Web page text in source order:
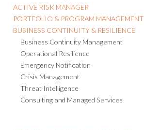
ACTIVE RISK MANAGER
PORTFOLIO & PROGRAM MANAGEMENT
BUSINESS CONTINUITY & RESILIENCE
Business Continuity Management
Operational Resilience
Emergency Notification
Crisis Management
Threat Intelligence
Consulting and Managed Services